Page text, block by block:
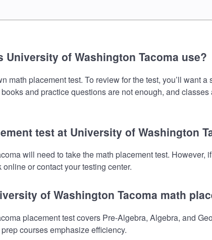
of Washington Tacoma use?
math placement test. To review for the test, you’ll want
and practice questions are not enough, and
test at University of Washington
will need to take the math placement test.
or contact your testing center.
of Washington Tacoma math
placement test covers Pre-Algebra, Algebra, and
courses emphasize efficiency.